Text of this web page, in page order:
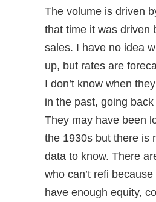
The volume is driven
that time it was driven
sales. I have no idea
up, but rates are
I don’t know when
in the past, going
They may have been
the 1930s but there is
data to know. There
who can’t refi because
have enough equity,